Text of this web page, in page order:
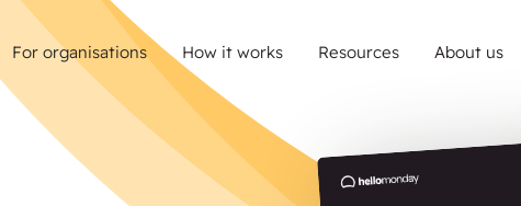
For organisations How it works Resources About us